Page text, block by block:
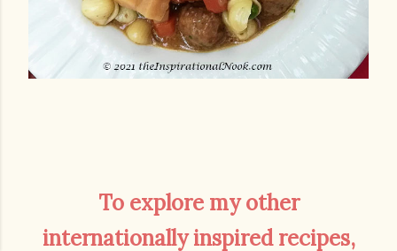
To explore my other
internationally inspired recipes,